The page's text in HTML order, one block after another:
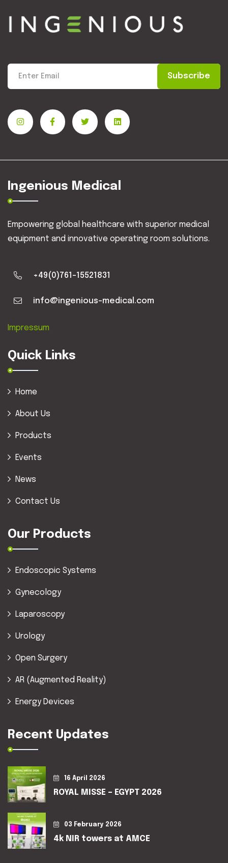
Subscribe
Ingenious Medical
Empowering global healthcare with superior medical
equipment and innovative operating room solutions.
+49(0)761-15521831
info@ingenious-medical.com
Impressum
Quick Links
Home
About Us
Products
Events
News
Contact Us
Our Products
Endoscopic Systems
Gynecology
Laparoscopy
Urology
Open Surgery
AR (Augmented Reality)
Energy Devices
Recent Updates
16 April 2026
ROYAL MISSE – EGYPT 2026
03 February 2026
4k NIR towers at AMCE